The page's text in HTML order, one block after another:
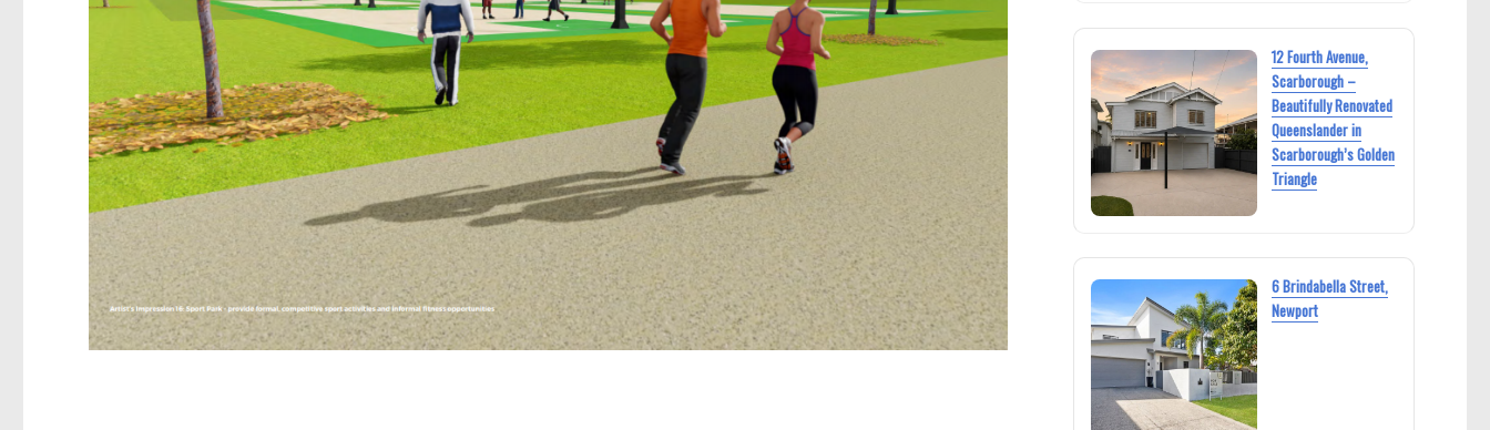
12 Fourth Avenue,
Scarborough –
Beautifully Renovated
Queenslander in
Scarborough’s Golden
Triangle
6 Brindabella Street,
Newport